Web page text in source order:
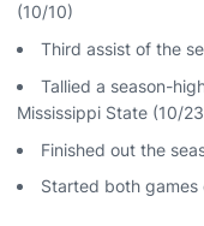
(10/10)
Third assist of the
Tallied a season-
Mississippi State (10/
Finished out the
Started both games